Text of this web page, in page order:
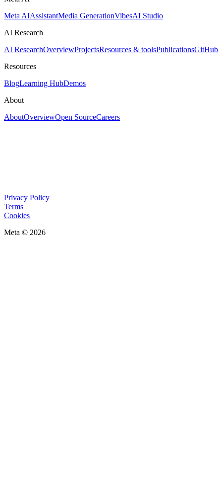
Meta AIAssistantMedia GenerationVibesAI Studio
AI Research
AI ResearchOverviewProjectsResources & toolsPublicationsGitHub
Resources
BlogLearning HubDemos
About
AboutOverviewOpen SourceCareers
Privacy Policy
Terms
Cookies
Meta © 2026